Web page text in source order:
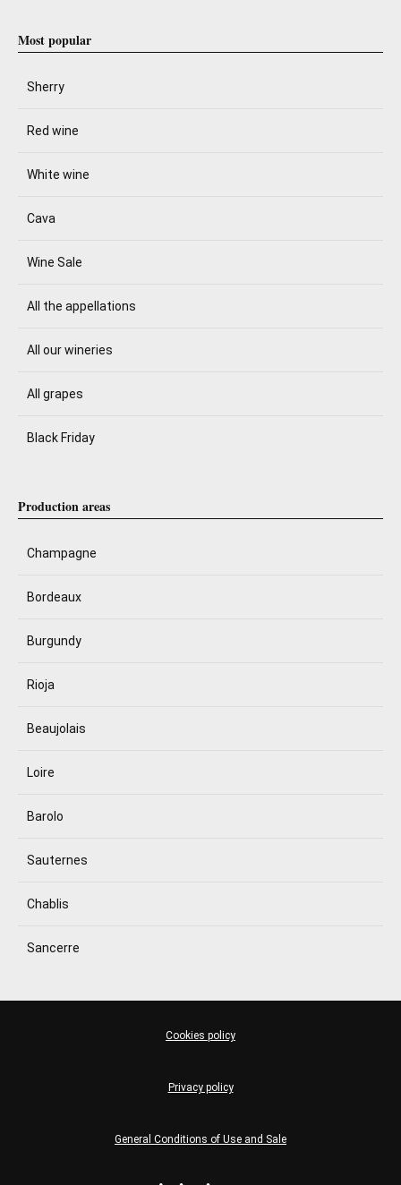
Most popular
Sherry
Red wine
White wine
Cava
Wine Sale
All the appellations
All our wineries
All grapes
Black Friday
Production areas
Champagne
Bordeaux
Burgundy
Rioja
Beaujolais
Loire
Barolo
Sauternes
Chablis
Sancerre
General Conditions of Use and Sale
Privacy policy
Cookies policy